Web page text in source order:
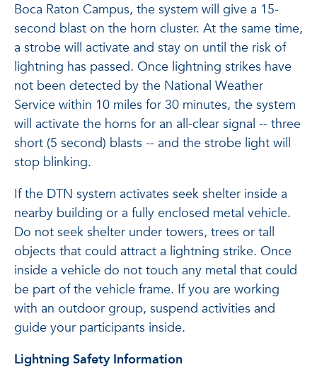
Boca Raton Campus, the system will give a 15-
second blast on the horn cluster. At the same time,
a strobe will activate and stay on until the risk of
lightning has passed. Once lightning strikes have
not been detected by the National Weather
Service within 10 miles for 30 minutes, the system
will activate the horns for an all-clear signal -- three
short (5 second) blasts -- and the strobe light will
stop blinking.
If the DTN system activates seek shelter inside a
nearby building or a fully enclosed metal vehicle.
Do not seek shelter under towers, trees or tall
objects that could attract a lightning strike. Once
inside a vehicle do not touch any metal that could
be part of the vehicle frame. If you are working
with an outdoor group, suspend activities and
guide your participants inside.
Lightning Safety Information